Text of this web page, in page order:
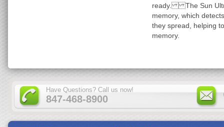
ready. The Sun
memory, which
they spread, helping
memory.
Have Questions? Call us now!
847-468-8900